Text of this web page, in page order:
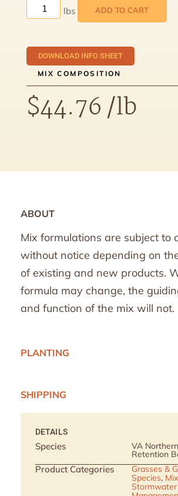
ADD TO CART
DOWNLOAD INFO SHEET
MIX COMPOSITION
$44.76/lb
ABOUT
PLANTING
SHIPPING
Mix formulations are subject to
without notice depending on
of existing and new products.
formula may change, the
and function of the mix will not.
DETAILS
Species VA
Retention
Product Categories
Grasses &
Species,
Stormwater